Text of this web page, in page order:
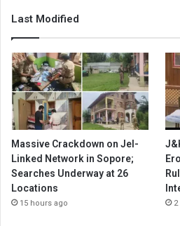
Last Modified
Massive Crackdown on JeI-
Linked Network in Sopore;
Searches Underway at 26
Locations
15 hours ago 2